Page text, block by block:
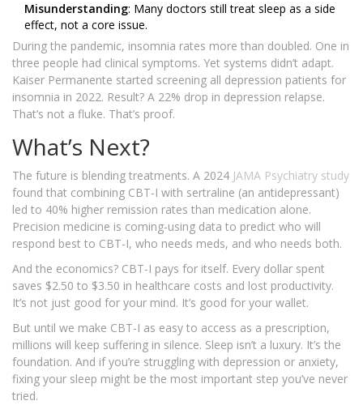
Misunderstanding: Many doctors still treat sleep as a side
effect, not a core issue.
During the pandemic, insomnia rates more than doubled. One in
three people had clinical symptoms. Yet systems didn’t adapt.
Kaiser Permanente started screening all depression patients for
insomnia in 2022. Result? A 22% drop in depression relapse.
That’s not a fluke. That’s proof.
What’s Next?
The future is blending treatments. A 2024 JAMA Psychiatry study
found that combining CBT-I with sertraline (an antidepressant)
led to 40% higher remission rates than medication alone.
Precision medicine is coming-using data to predict who will
respond best to CBT-I, who needs meds, and who needs both.
And the economics? CBT-I pays for itself. Every dollar spent
saves $2.50 to $3.50 in healthcare costs and lost productivity.
It’s not just good for your mind. It’s good for your wallet.
But until we make CBT-I as easy to access as a prescription,
millions will keep suffering in silence. Sleep isn’t a luxury. It’s the
foundation. And if you’re struggling with depression or anxiety,
fixing your sleep might be the most important step you’ve never
tried.